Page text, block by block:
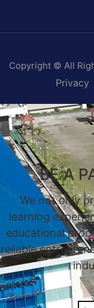
Copyright © All
Privacy
BE A
We not only
learning
educational
reliable